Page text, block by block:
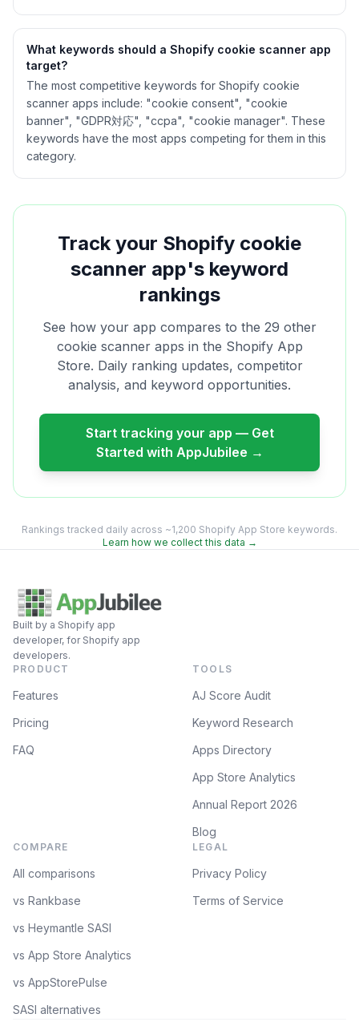
What keywords should a Shopify cookie scanner app
target?
The most competitive keywords for Shopify cookie
scanner apps include: "cookie consent", "cookie
banner", "GDPR対応", "ccpa", "cookie manager". These
keywords have the most apps competing for them in this
category.
Track your Shopify cookie
scanner app's keyword
rankings
See how your app compares to the 29 other
cookie scannerapps in the Shopify App
Store. Daily ranking updates, competitor
analysis, and keyword opportunities.
Start tracking your app — Get
Started with AppJubilee →
Rankings tracked daily across ~1,200 Shopify App Store keywords.
Learn how we collect this data →
Built by a Shopify app
developer, for Shopify app
developers.
PRODUCT
Features
Pricing
FAQ
TOOLS
AJ Score Audit
Keyword Research
Apps Directory
App Store Analytics
Annual Report 2026
Blog
COMPARE
All comparisons
vs Rankbase
vs Heymantle SASI
vs App Store Analytics
vs AppStorePulse
SASI alternatives
LEGAL
Privacy Policy
Terms of Service